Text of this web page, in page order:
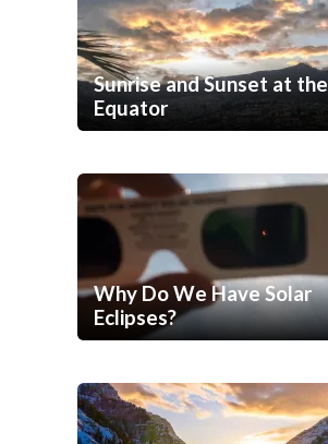
Sunrise and Sunset at the
Equator
Why Do We Have Solar
Eclipses?